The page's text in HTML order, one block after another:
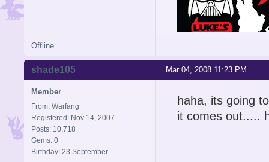
Offline
Mar 04, 2008 11:23 PM
shade105
Member
From: Warfang
Registered: Nov 14, 2007
Posts: 10,718
Gems: 0
Birthday: 23 September
haha, its going
it comes out.....